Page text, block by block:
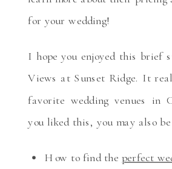
for your wedding!
I hope you enjoyed this brief
Views at Sunset Ridge. It
favorite wedding venues in
you liked this, you may also
How to find the perfect